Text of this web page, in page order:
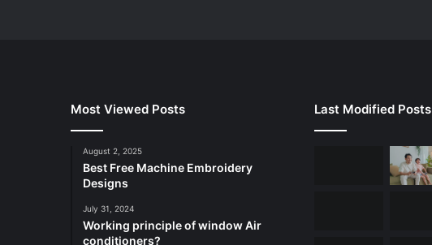
Most Viewed Posts
August 2, 2025
Best Free Machine Embroidery
Designs
July 31, 2024
Working principle of window Air
conditioners?
Last Modified Posts